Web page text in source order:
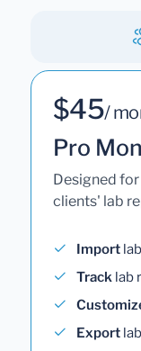
$45/
Pro
Designed
clients' lab
Import
Track lab
Export